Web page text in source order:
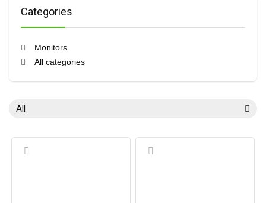
Categories
Monitors
All categories
All